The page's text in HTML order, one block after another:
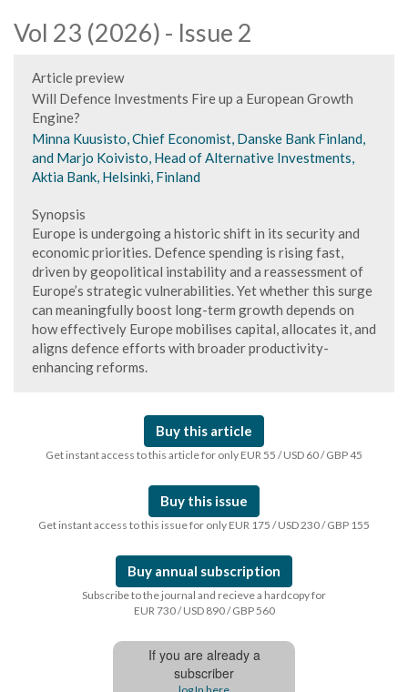
Vol 23 (2026) - Issue 2
Article preview
Will Defence Investments Fire up a European Growth
Engine?
Minna Kuusisto, Chief Economist, Danske Bank Finland,
and Marjo Koivisto, Head of Alternative Investments,
Aktia Bank, Helsinki, Finland
Synopsis
Europe is undergoing a historic shift in its security and
economic priorities. Defence spending is rising fast,
driven by geopolitical instability and a reassessment of
Europe’s strategic vulnerabilities. Yet whether this surge
can meaningfully boost long-term growth depends on
how effectively Europe mobilises capital, allocates it, and
aligns defence efforts with broader productivity-
enhancing reforms.
Buy this article
Get instant access to this article for only EUR 55 / USD 60 / GBP 45
Buy this issue
Get instant access to this issue for only EUR 175 / USD 230 / GBP 155
Buy annual subscription
Subscribe to the journal and recieve a hardcopy for
EUR 730 / USD 890 / GBP 560
If you are already a
subscriber